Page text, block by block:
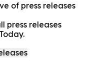
of press releases
press releases